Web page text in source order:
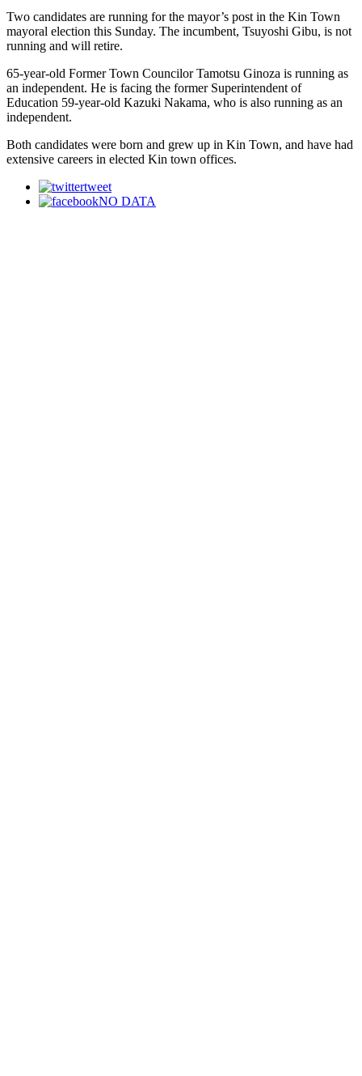
Two candidates are running for the mayor’s post in the Kin Town
mayoral election this Sunday. The incumbent, Tsuyoshi Gibu, is not
running and will retire.
65-year-old Former Town Councilor Tamotsu Ginoza is running as
an independent. He is facing the former Superintendent of
Education 59-year-old Kazuki Nakama, who is also running as an
independent.
Both candidates were born and grew up in Kin Town, and have had
extensive careers in elected Kin town offices.
tweet
NO DATA